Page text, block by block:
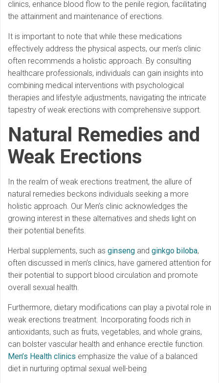
clinics, enhance blood flow to the penile region, facilitating
the attainment and maintenance of erections.
It is important to note that while these medications
effectively address the physical aspects, our men’s clinic
often recommends a holistic approach. By consulting
healthcare professionals, individuals can gain insights into
combining medical interventions with psychological
therapies and lifestyle adjustments, navigating the intricate
tapestry of weak erections with comprehensive support.
Natural Remedies and
Weak Erections
In the realm of weak erections treatment, the allure of
natural remedies beckons individuals seeking a more
holistic approach. Our Men’s clinic acknowledges the
growing interest in these alternatives and sheds light on
their potential benefits.
Herbal supplements, such as ginseng and ginkgo biloba,
often discussed in men’s clinics, have garnered attention for
their potential to support blood circulation and promote
overall sexual health.
Furthermore, dietary modifications can play a pivotal role in
weak erections treatment. Incorporating foods rich in
antioxidants, such as fruits, vegetables, and whole grains,
can bolster vascular health and enhance erectile function.
Men’s Health clinics emphasize the value of a balanced
diet in nurturing optimal sexual well-being